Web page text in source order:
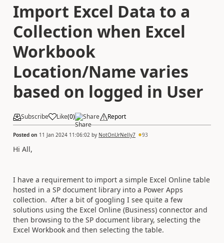
Import Excel Data to a
Collection when Excel
Workbook
Location/Name varies
based on logged in User
Subscribe Like(0) Share Report
Posted on 11 Jan 2024 11:06:02 by NotOnUrNelly7 93
Hi All,
I have a requirement to import a simple Excel Online table
hosted in a SP document library into a Power Apps
collection. After a bit of googling I see quite a few
solutions using the Excel Online (Business) connector and
then browsing to the SP document library, selecting the
Excel Workbook and then selecting the table.